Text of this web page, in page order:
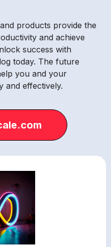
products provide the
and achieve
success with
today. The future
you and your
and effectively.